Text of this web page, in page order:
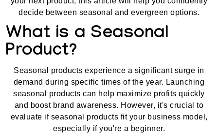
decide between seasonal and evergreen options.
What is a Seasonal
Product?
Seasonal products experience a significant surge in
demand during specific times of the year. Launching
seasonal products can help maximize profits quickly
and boost brand awareness. However, it's crucial to
evaluate if seasonal products fit your business model,
especially if you're a beginner.